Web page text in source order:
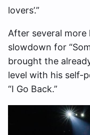
lovers’.”
After several more
slowdown for
brought the
level with his self-
“I Go Back.”